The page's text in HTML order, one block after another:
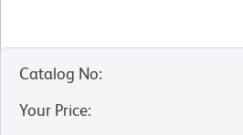
Catalog No:
Your Price: